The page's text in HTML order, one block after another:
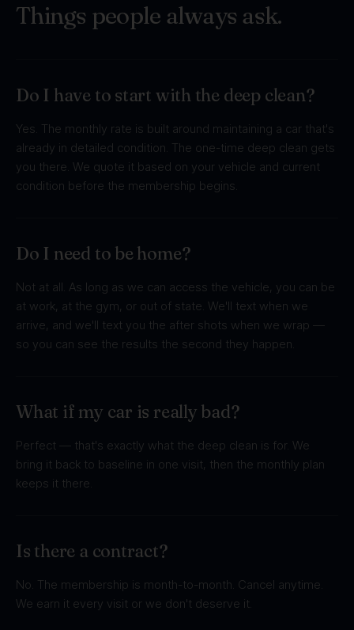
Things people always ask.
Do I have to start with the deep clean?
Yes. The monthly rate is built around maintaining a car that's
already in detailed condition. The one-time deep clean gets
you there. We quote it based on your vehicle and current
condition before the membership begins.
Do I need to be home?
Not at all. As long as we can access the vehicle, you can be
at work, at the gym, or out of state. We'll text when we
arrive, and we'll text you the after shots when we wrap —
so you can see the results the second they happen.
What if my car is really bad?
Perfect — that's exactly what the deep clean is for. We
bring it back to baseline in one visit, then the monthly plan
keeps it there.
Is there a contract?
No. The membership is month-to-month. Cancel anytime.
We earn it every visit or we don't deserve it.